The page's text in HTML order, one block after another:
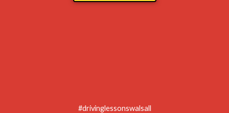
#drivinglessonswalsall